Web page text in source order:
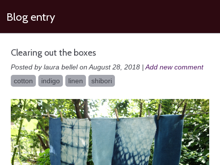
Blog entry
Clearing out the boxes
Posted by laura bellel on August 28, 2018 | Add new comment
cotton
indigo linen shibori